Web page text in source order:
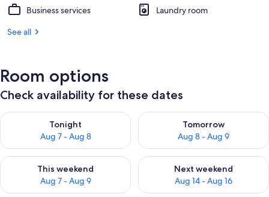
Business services
Laundry room
See all
Room options
Check availability for these dates
Tonight
Aug 7 - Aug 8
Check availability for tonight Aug 7 - Aug 8
Tomorrow
Aug 8 - Aug 9
Check availability for
This weekend
Aug 7 - Aug 9
Check availability for this weekend Aug 7 - Aug 9
Next weekend
Aug 14 - Aug 16
Check availability for next